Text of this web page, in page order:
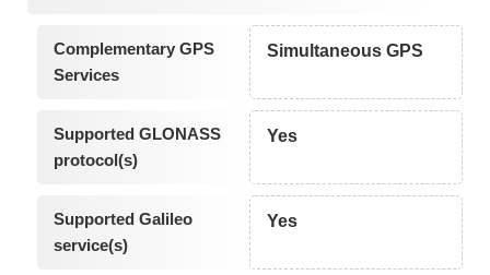
Complementary GPS
Services
Simultaneous GPS
Supported GLONASS
protocol(s)
Yes
Supported Galileo
service(s)
Yes